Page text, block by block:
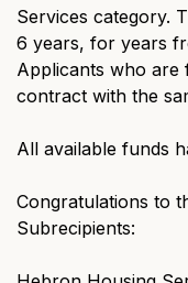
Services category.
6 years, for years
Applicants who are
contract with the
All available funds
Congratulations to
Subrecipients: